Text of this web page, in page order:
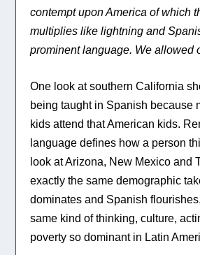
contempt upon America of which
multiplies like lightning and
prominent language. We allowed
One look at southern California
being taught in Spanish because
kids attend that American kids.
language defines how a person
look at Arizona, New Mexico and
exactly the same demographic
dominates and Spanish
same kind of thinking, culture,
poverty so dominant in Latin